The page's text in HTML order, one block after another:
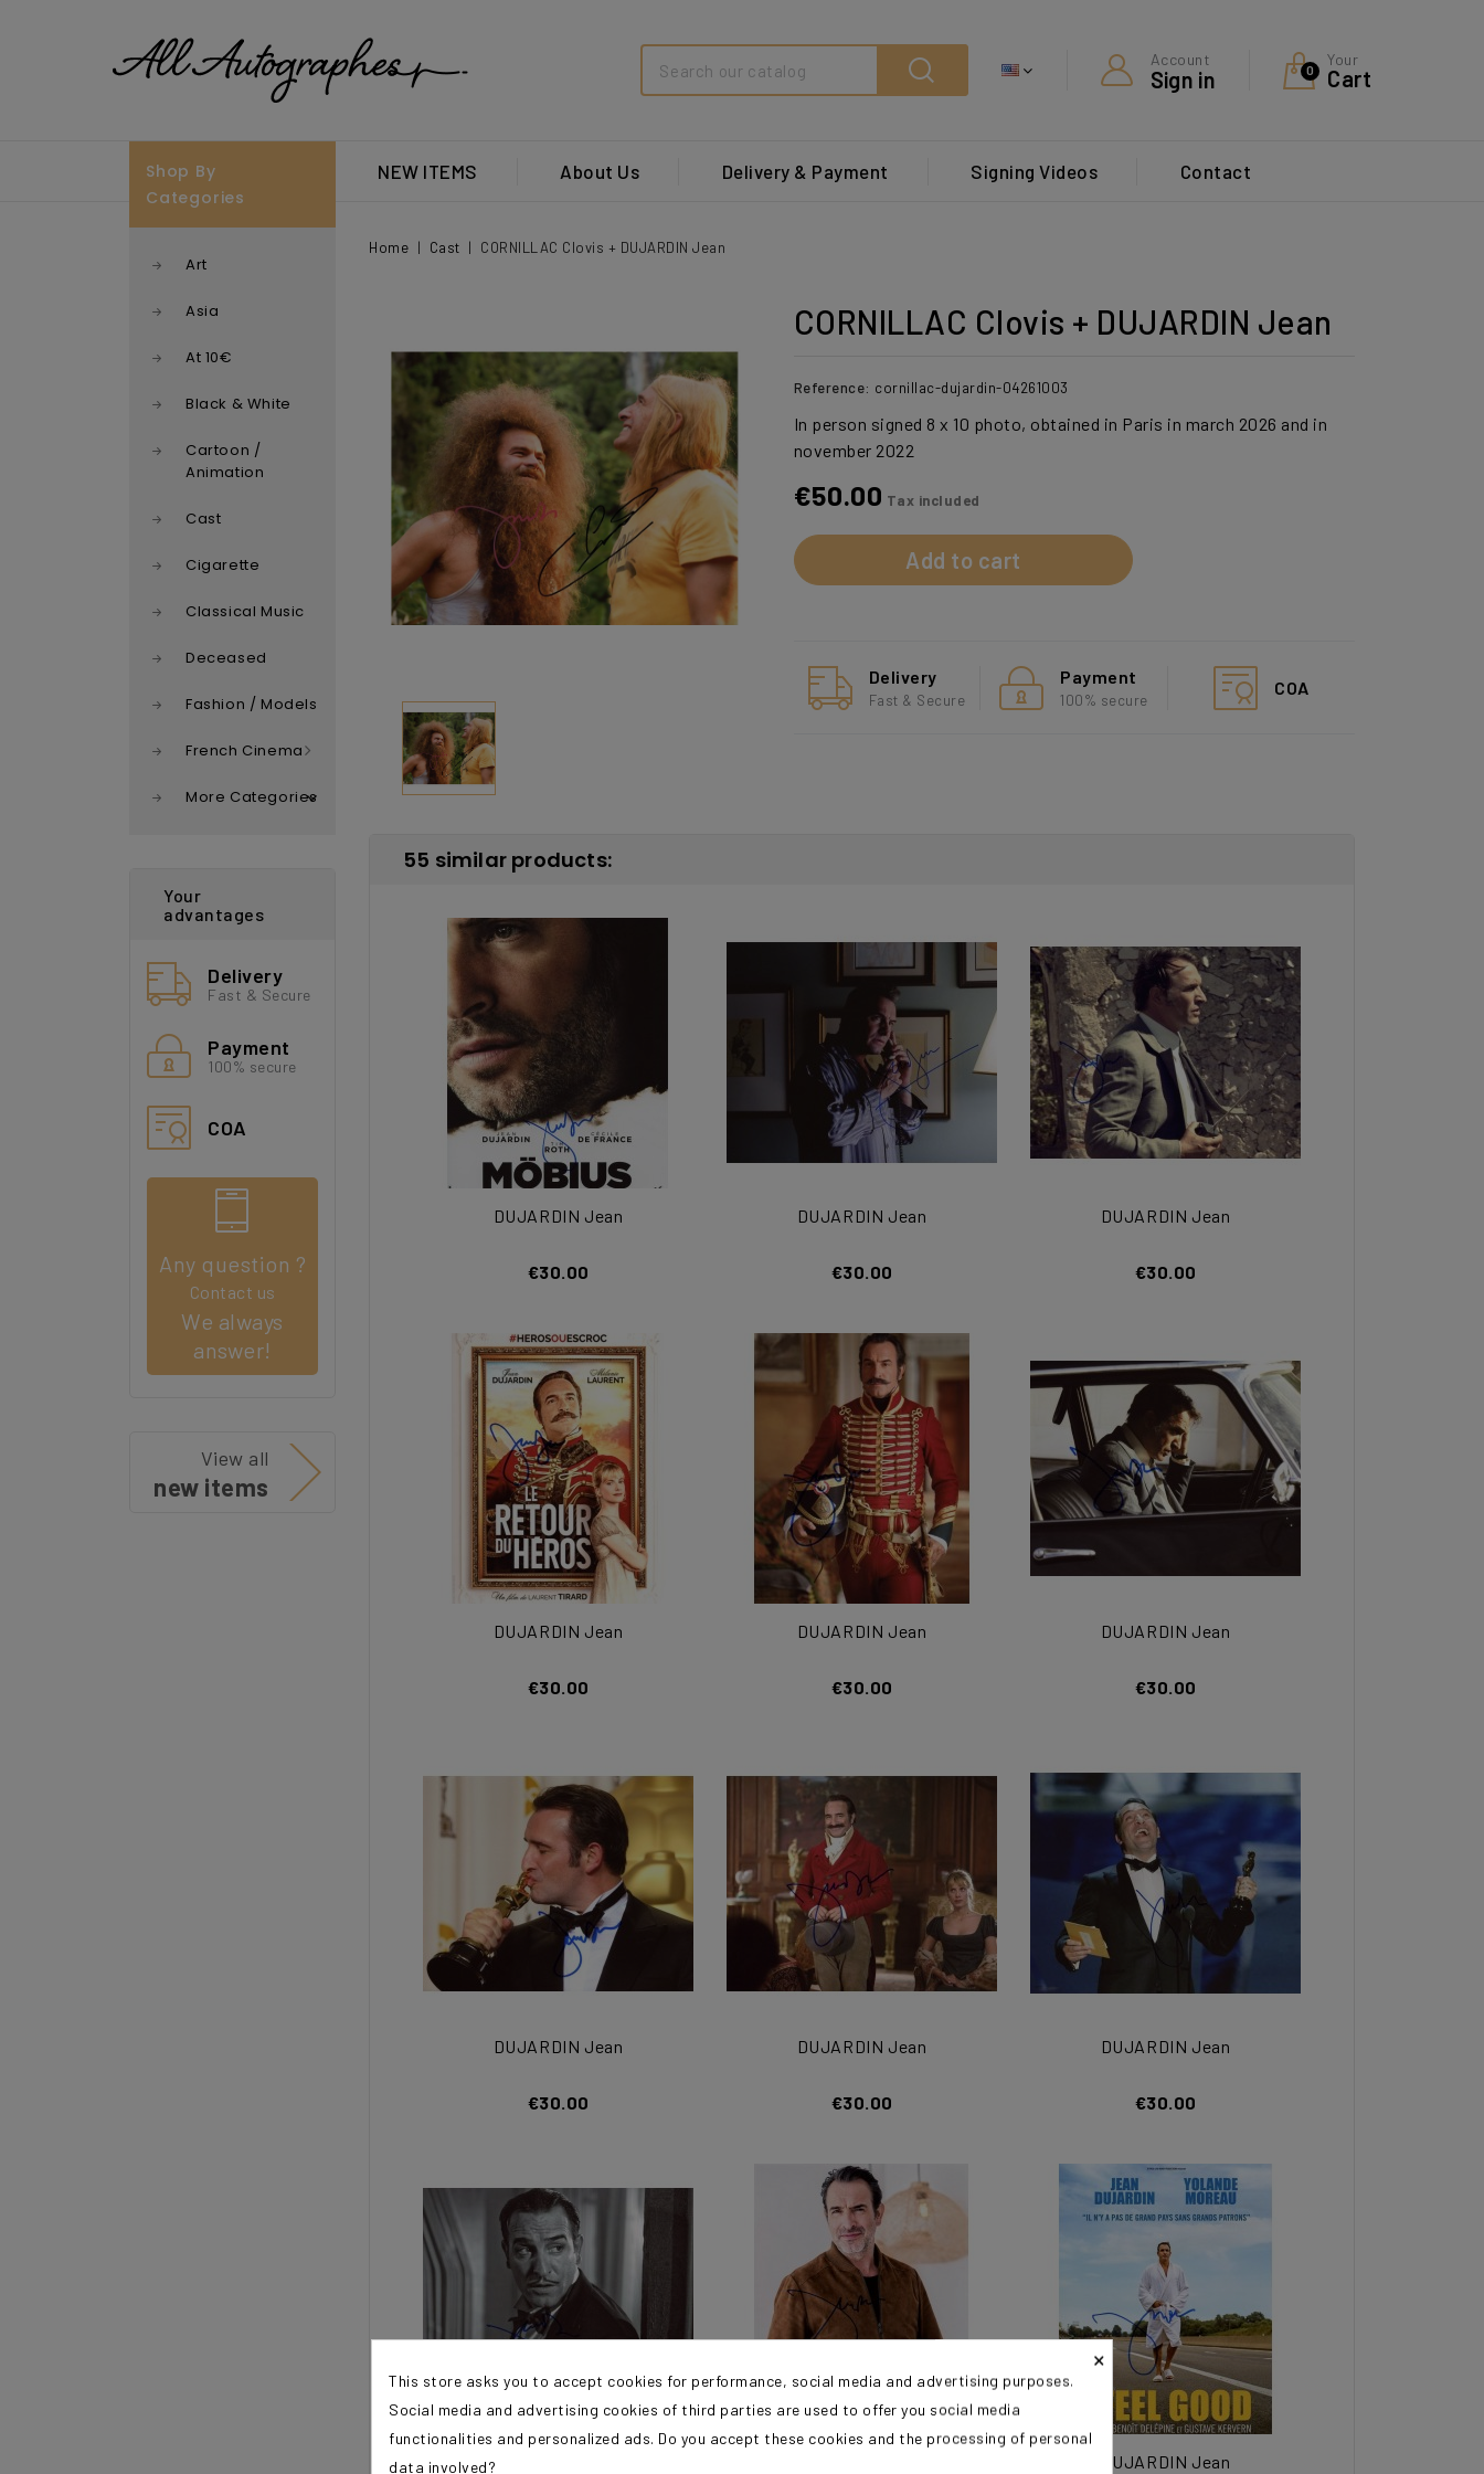
Your
Cart
0
Account
Sign in
Search
NEW ITEMS About Us Delivery & Payment Signing Videos Contact
Shop By
Categories
Art
Asia
At 10€
Black & White
Cartoon /
Animation
Cast
Cigarette
Classical Music
Deceased
Fashion / Models
French Cinema
More Categories
Your
advantages
Delivery
Fast & Secure
Payment
100% secure
COA
Any question ?
Contact us
We always
answer!
View all
new items
Home Cast CORNILLAC Clovis + DUJARDIN Jean
CORNILLAC Clovis + DUJARDIN Jean
Reference: cornillac-dujardin-04261003
In person signed 8 x 10 photo, obtained in Paris in march 2026 and in
november 2022
€50.00 Tax included
Add to cart
Delivery
Fast & Secure
Payment
100% secure
COA
55 similar products:
DUJARDIN Jean
€30.00
DUJARDIN Jean
€30.00
DUJARDIN Jean
€30.00
DUJARDIN Jean
€30.00
DUJARDIN Jean
€30.00
DUJARDIN Jean
€30.00
DUJARDIN Jean
€30.00
DUJARDIN Jean
€30.00
DUJARDIN Jean
€30.00
DUJARDIN Jean DUJARDIN Jean
×
This store asks you to accept cookies for performance, social media and advertising purposes.
Social media and advertising cookies of third parties are used to offer you social media
functionalities and personalized ads. Do you accept these cookies and the processing of personal
data involved?